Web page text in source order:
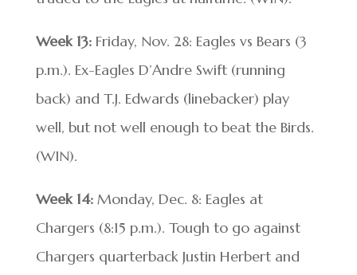
Week 13:Friday, Nov. 28: Eagles vs Bears (3
p.m.). Ex-Eagles D’Andre Swift (running
back) and T.J. Edwards (linebacker) play
well, but not well enough to beat the Birds.
(WIN).
Week 14:Monday, Dec. 8: Eagles at
Chargers (8:15 p.m.). Tough to go against
Chargers quarterback Justin Herbert and